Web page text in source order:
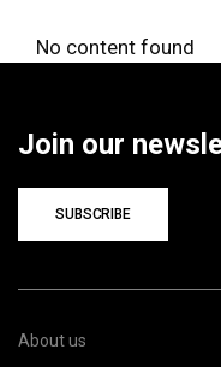
No content found
Join our
SUBSCRIBE
About us